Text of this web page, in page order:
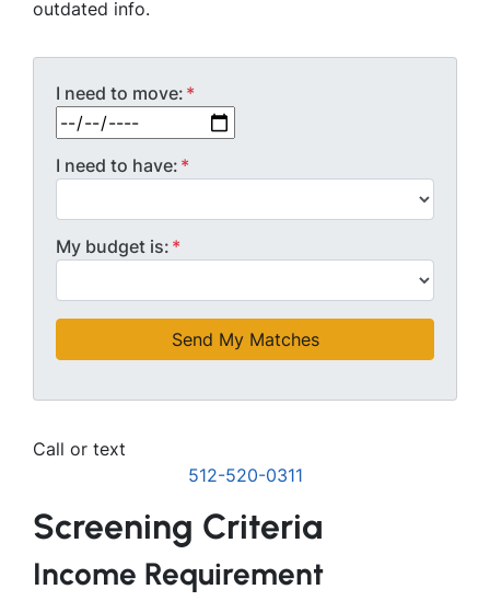
outdated info.
I need to move: *
I need to have: *
My budget is: *
Call or text
512-520-0311
Screening Criteria
Income Requirement